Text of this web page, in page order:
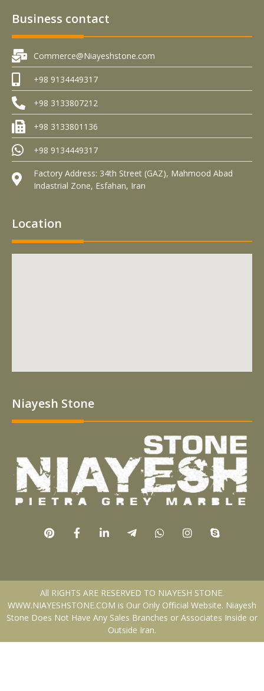
Business contact
Commerce@Niayeshstone.com
+98 9134449317
+98 3133807212
+98 3133801136
+98 9134449317
Factory Address: 34th Street (GAZ), Mahmood Abad
Indastrial Zone, Esfahan, Iran
Location
Niayesh Stone
All RIGHTS ARE RESERVED TO NIAYESH STONE.
WWW.NIAYESHSTONE.COM is Our Only Official Website. Niayesh
Stone Does Not Have Any Sales Branches or Associates Inside or
Outside Iran.